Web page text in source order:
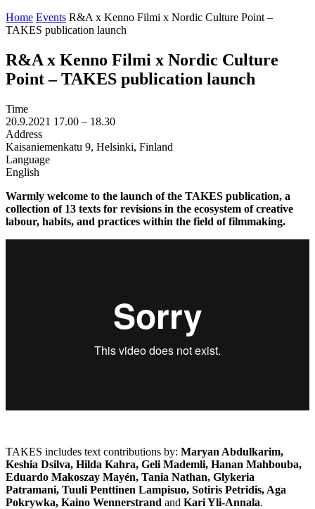
Home Events R&A x Kenno Filmi x Nordic Culture Point –
TAKES publication launch
R&A x Kenno Filmi x Nordic Culture
Point – TAKES publication launch
Time
20.9.2021 17.00 – 18.30
Address
Kaisaniemenkatu 9, Helsinki, Finland
Language
English
Warmly welcome to the launch of the TAKES publication, a
collection of 13 texts for revisions in the ecosystem of creative
labour, habits, and practices within the field of filmmaking.
TAKES includes text contributions by: Maryan Abdulkarim,
Keshia Dsilva, Hilda Kahra, Geli Mademli, Hanan Mahbouba,
Eduardo Makoszay Mayén, Tania Nathan, Glykeria
Patramani, Tuuli Penttinen Lampisuo, Sotiris Petridis, Aga
Pokrywka, Kaino Wennerstrand and Kari Yli-Annala.